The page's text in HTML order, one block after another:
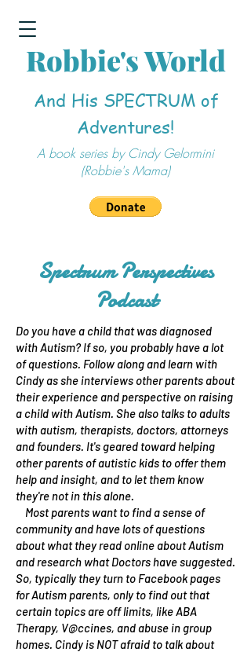
And His SPECTRUM of
Adventures!
Robbie's World
A book series by Cindy Gelormini
(Robbie's Mama)
Spectrum Perspectives
Podcast
Do you have a child that was diagnosed
with Autism? If so, you probably have a lot
of questions. Follow along and learn with
Cindy as she interviews other parents about
their experience and perspective on raising
a child with Autism. She also talks to adults
with autism, therapists, doctors, attorneys
and founders. It's geared toward helping
other parents of autistic kids to offer them
help and insight, and to let them know
they're not in this alone.
Most parents want to find a sense of
community and have lots of questions
about what they read online about Autism
and research what Doctors have suggested.
So, typically they turn to Facebook pages
for Autism parents, only to find out that
certain topics are off limits, like ABA
Therapy, V@ccines, and abuse in group
homes. Cindy is NOT afraid to talk about